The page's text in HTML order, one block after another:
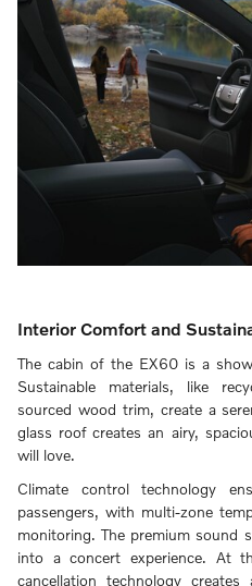
Interior Comfort and
The cabin of the EX60 is a
Sustainable materials, like
sourced wood trim, create a
glass roof creates an airy,
will love.
Climate control technology
passengers, with multi-zone
monitoring. The premium sound
into a concert experience. At
cancellation technology